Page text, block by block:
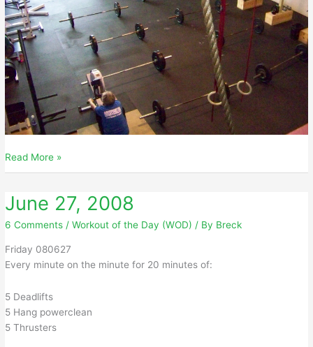
June
28,
Read More »
June 27, 2008
6 Comments /Workout of the Day (WOD) / By Breck
Friday 080627
Every minute on the minute for 20 minutes of:
5 Deadlifts
5 Hang powerclean
5 Thrusters